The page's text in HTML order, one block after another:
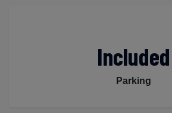
Included
Parking